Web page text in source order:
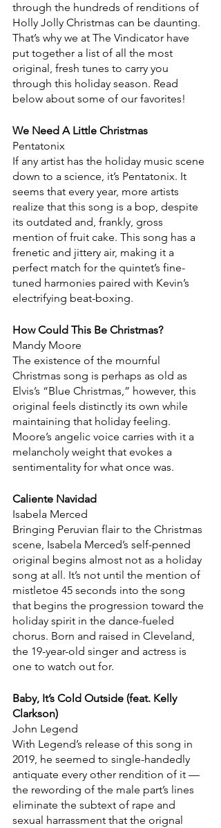
through the hundreds of renditions of
Holly Jolly Christmas can be daunting.
That’s why we at The Vindicator have
put together a list of all the most
original, fresh tunes to carry you
through this holiday season. Read
below about some of our favorites!
We Need A Little Christmas
Pentatonix
If any artist has the holiday music scene
down to a science, it’s Pentatonix. It
seems that every year, more artists
realize that this song is a bop, despite
its outdated and, frankly, gross
mention of fruit cake. This song has a
frenetic and jittery air, making it a
perfect match for the quintet’s fine-
tuned harmonies paired with Kevin’s
electrifying beat-boxing.
How Could This Be Christmas?
Mandy Moore
The existence of the mournful
Christmas song is perhaps as old as
Elvis’s “Blue Christmas,” however, this
original feels distinctly its own while
maintaining that holiday feeling.
Moore’s angelic voice carries with it a
melancholy weight that evokes a
sentimentality for what once was.
Caliente Navidad
Isabela Merced
Bringing Peruvian flair to the Christmas
scene, Isabela Merced’s self-penned
original begins almost not as a holiday
song at all. It’s not until the mention of
mistletoe 45 seconds into the song
that begins the progression toward the
holiday spirit in the dance-fueled
chorus. Born and raised in Cleveland,
the 19-year-old singer and actress is
one to watch out for.
Baby, It’s Cold Outside (feat. Kelly
Clarkson)
John Legend
With Legend’s release of this song in
2019, he seemed to single-handedly
antiquate every other rendition of it —
the rewording of the male part’s lines
eliminate the subtext of rape and
sexual harrassment that the orignal